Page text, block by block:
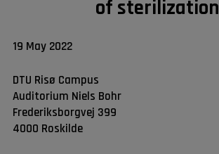
of sterilization
19 May 2022
DTU Risø Campus
Auditorium Niels Bohr
Frederiksborgvej 399
4000 Roskilde